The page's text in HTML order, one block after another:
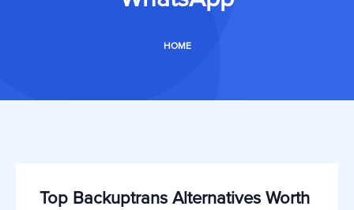
HOME
Top Backuptrans Alternatives Worth